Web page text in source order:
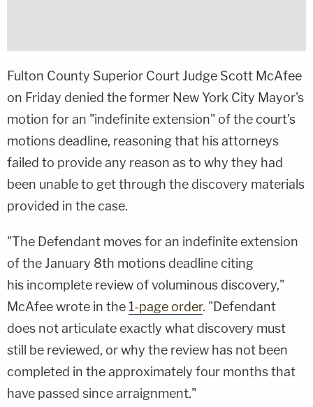
Fulton County Superior Court Judge Scott McAfee
on Friday denied the former New York City Mayor's
motion for an "indefinite extension" of the court's
motions deadline, reasoning that his attorneys
failed to provide any reason as to why they had
been unable to get through the discovery materials
provided in the case.
"The Defendant moves for an indefinite extension
of the January 8th motions deadline citing
his incomplete review of voluminous discovery,"
McAfee wrote in the 1-page order. "Defendant
does not articulate exactly what discovery must
still be reviewed, or why the review has not been
completed in the approximately four months that
have passed since arraignment."